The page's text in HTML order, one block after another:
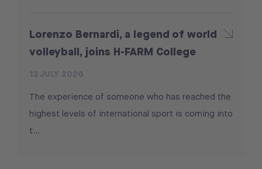
Lorenzo Bernardi, a legend of world
volleyball, joins H-FARM College
The experience of someone who has reached the
highest levels of international sport is coming into
t...